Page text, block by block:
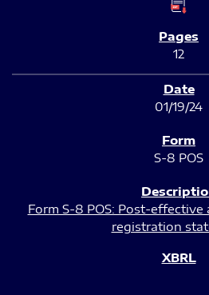
12
01/19/24
S-8 POS
Form S-8 POS: Post-
registration